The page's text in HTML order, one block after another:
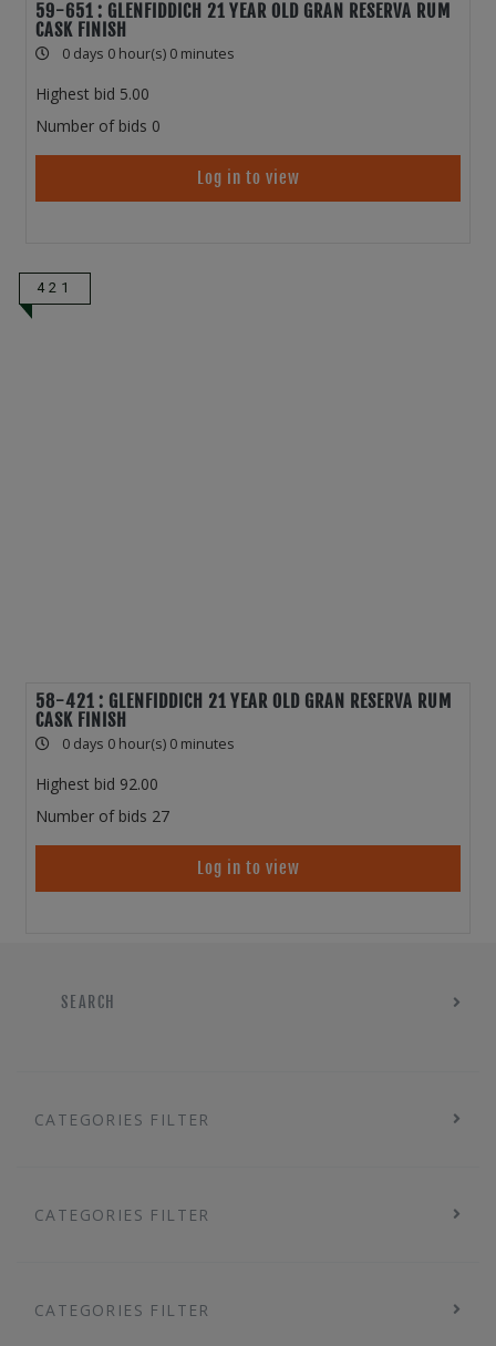
59-651 : GLENFIDDICH 21 YEAR OLD GRAN RESERVA RUM
CASK FINISH
0 days 0 hour(s) 0 minutes
Highest bid 5.00
Number of bids 0
Log in to view
421
58-421 : GLENFIDDICH 21 YEAR OLD GRAN RESERVA RUM
CASK FINISH
0 days 0 hour(s) 0 minutes
Highest bid 92.00
Number of bids 27
Log in to view
SEARCH
CATEGORIES FILTER
CATEGORIES FILTER
CATEGORIES FILTER